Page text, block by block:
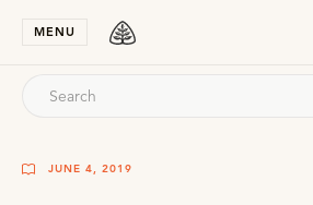
MENU
JUNE 4, 2019